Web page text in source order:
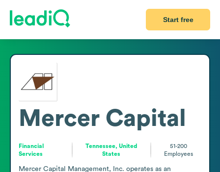
Start free
Mercer Capital
Financial
Services
Tennessee, United
States
51-200
Employees
Mercer Capital Management, Inc. operates as an